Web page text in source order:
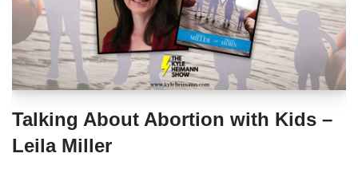
Talking About Abortion with Kids –
Leila Miller